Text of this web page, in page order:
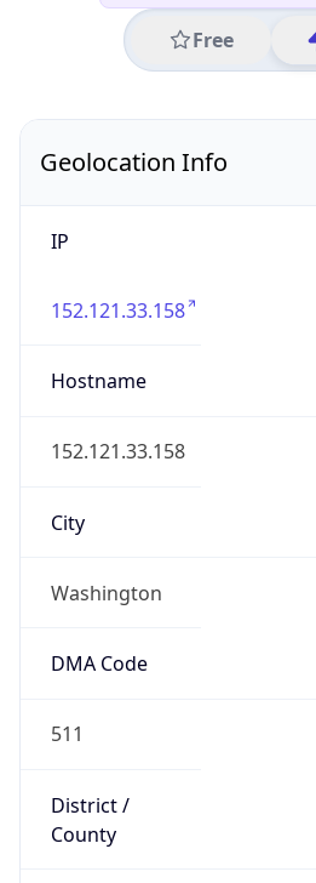
Free
Geolocation Info
IP
152.121.33.158
Hostname
152.121.33.158
City
Washington
DMA Code
511
District /
County